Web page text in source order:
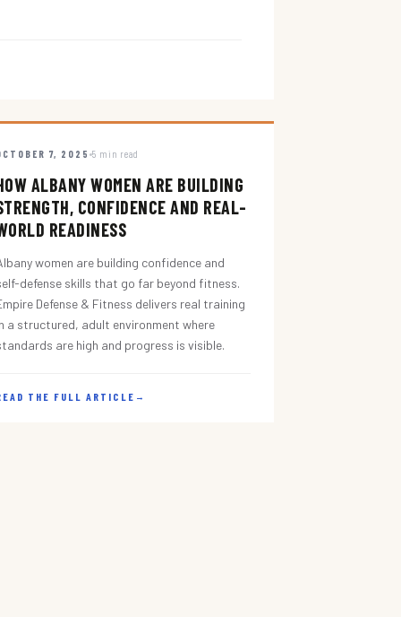
7, 2025 5 min read
ALBANY WOMEN ARE BUILDING
CONFIDENCE AND REAL-
READINESS
women are building confidence and
defense skills that go far beyond fitness.
Defense & Fitness delivers real training
a structured, adult environment where
are high and progress is visible.
THE FULL ARTICLE →